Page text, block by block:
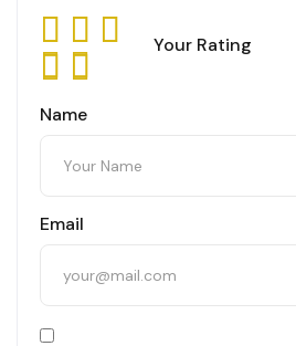
Your Rating
Name
Email